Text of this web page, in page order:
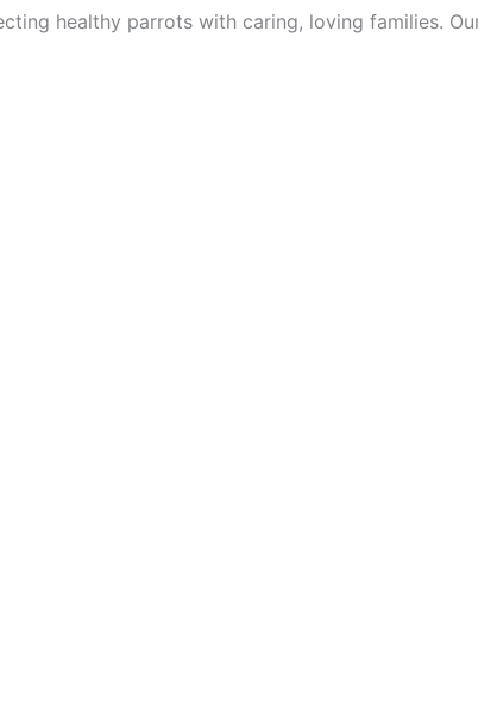
healthy parrots with caring, loving families.